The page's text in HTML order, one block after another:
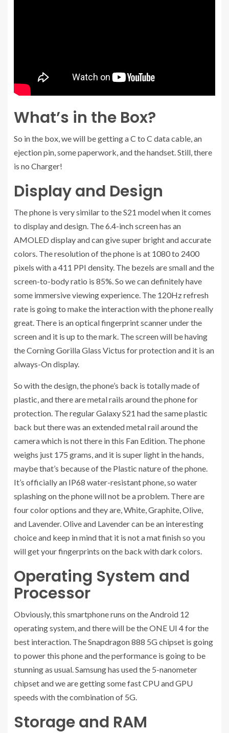
What’s in the Box?
So in the box, we will be getting a C to C data cable, an
ejection pin, some paperwork, and the handset. Still, there
is no Charger!
Display and Design
The phone is very similar to the S21 model when it comes
to display and design. The 6.4-inch screen has an
AMOLED display and can give super bright and accurate
colors. The resolution of the phone is at 1080 to 2400
pixels with a 411 PPI density. The bezels are small and the
screen-to-body ratio is 85%. So we can definitely have
some immersive viewing experience. The 120Hz refresh
rate is going to make the interaction with the phone really
great. There is an optical fingerprint scanner under the
screen and it is up to the mark. The screen will be having
the Corning Gorilla Glass Victus for protection and it is an
always-On display.
So with the design, the phone’s back is totally made of
plastic, and there are metal rails around the phone for
protection. The regular Galaxy S21 had the same plastic
back but there was an extended metal rail around the
camera which is not there in this Fan Edition. The phone
weighs just 175 grams, and it is super light in the hands,
maybe that’s because of the Plastic nature of the phone.
It’s officially an IP68 water-resistant phone, so water
splashing on the phone will not be a problem. There are
four color options and they are, White, Graphite, Olive,
and Lavender. Olive and Lavender can be an interesting
choice and keep in mind that it is not a mat finish so you
will get your fingerprints on the back with dark colors.
Operating System and
Processor
Obviously, this smartphone runs on the Android 12
operating system, and there will be the ONE UI 4 for the
best interaction. The Snapdragon 888 5G chipset is going
to power this phone and the performance is going to be
stunning as usual. Samsung has used the 5-nanometer
chipset and we are getting some fast CPU and GPU
speeds with the combination of 5G.
Storage and RAM